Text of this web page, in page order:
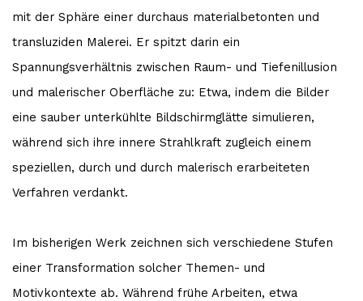
mit der Sphäre einer durchaus materialbetonten und
transluziden Malerei. Er spitzt darin ein
Spannungsverhältnis zwischen Raum- und Tiefenillusion
und malerischer Oberfläche zu: Etwa, indem die Bilder
eine sauber unterkühlte Bildschirmglätte simulieren,
während sich ihre innere Strahlkraft zugleich einem
speziellen, durch und durch malerisch erarbeiteten
Verfahren verdankt.
Im bisherigen Werk zeichnen sich verschiedene Stufen
einer Transformation solcher Themen- und
Motivkontexte ab. Während frühe Arbeiten, etwa